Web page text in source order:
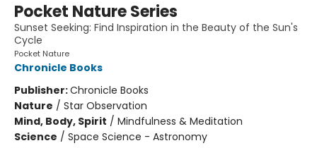
Pocket Nature Series
Sunset Seeking: Find Inspiration in the Beauty of the Sun's
Cycle
Pocket Nature
Chronicle Books
Publisher:Chronicle Books
Nature / Star Observation
Mind, Body, Spirit / Mindfulness & Meditation
Science / Space Science - Astronomy